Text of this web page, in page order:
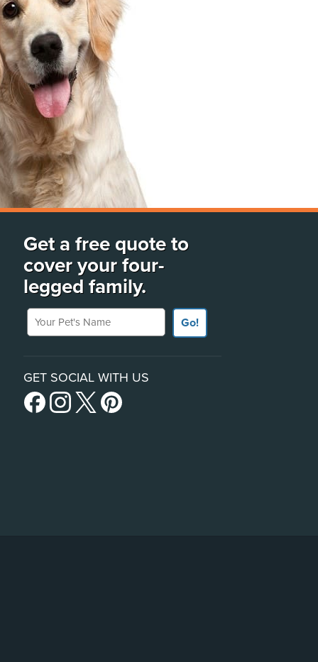
Get a free quote to
cover your four-
legged family.
Your Pet's Name
Go!
GET SOCIAL WITH US